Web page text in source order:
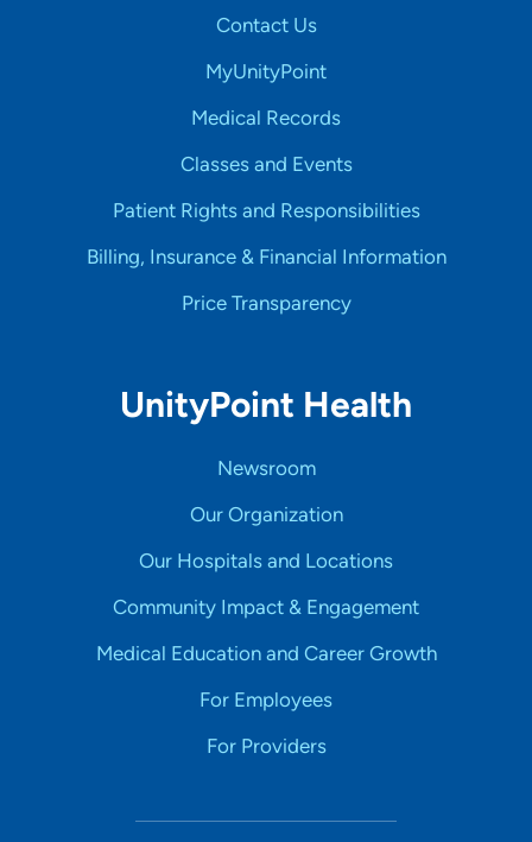
Contact Us
MyUnityPoint
Medical Records
Classes and Events
Patient Rights and Responsibilities
Billing, Insurance & Financial Information
Price Transparency
UnityPoint Health
Newsroom
Our Organization
Our Hospitals and Locations
Community Impact & Engagement
Medical Education and Career Growth
For Employees
For Providers